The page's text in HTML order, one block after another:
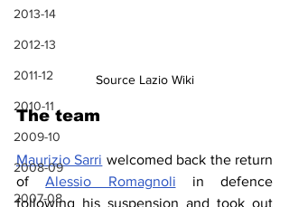
2013-14
2012-13
2011-12
2010-11
2009-10
2008-09
2007-08
Source Lazio Wiki
The team
Maurizio Sarri welcomed back the return
of Alessio Romagnoli in defence